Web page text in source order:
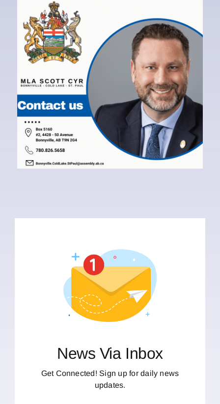
News Via Inbox
Get Connected! Sign up for daily news
updates.